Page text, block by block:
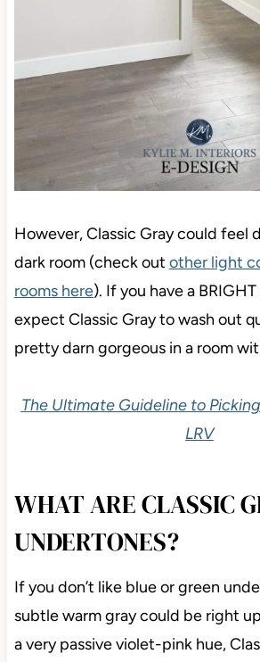
However, Classic Gray could feel
dark room (check out other light
rooms here). If you have a
expect Classic Gray to wash out
pretty darn gorgeous in a room
The Ultimate Guideline to
LRV
WHAT ARE CLASSIC
UNDERTONES?
If you don’t like blue or green
subtle warm gray could be right
a very passive violet-pink hue,